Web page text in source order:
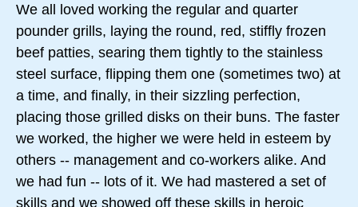
We all loved working the regular and quarter
pounder grills, laying the round, red, stiffly frozen
beef patties, searing them tightly to the stainless
steel surface, flipping them one (sometimes two) at
a time, and finally, in their sizzling perfection,
placing those grilled disks on their buns. The faster
we worked, the higher we were held in esteem by
others -- management and co-workers alike. And
we had fun -- lots of it. We had mastered a set of
skills and we showed off these skills in heroic